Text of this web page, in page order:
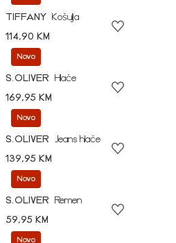
TIFFANY
Košulja
114,90 KM
Novo
S.OLIVER
Hlače
169,95 KM
Novo
S.OLIVER
Jeans hlače
139,95 KM
Novo
S.OLIVER
Remen
59,95 KM
Novo